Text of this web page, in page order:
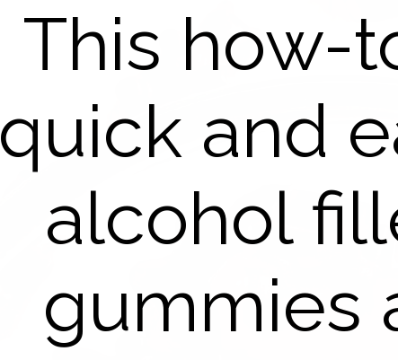
This how-
quick and
alcohol
gummies